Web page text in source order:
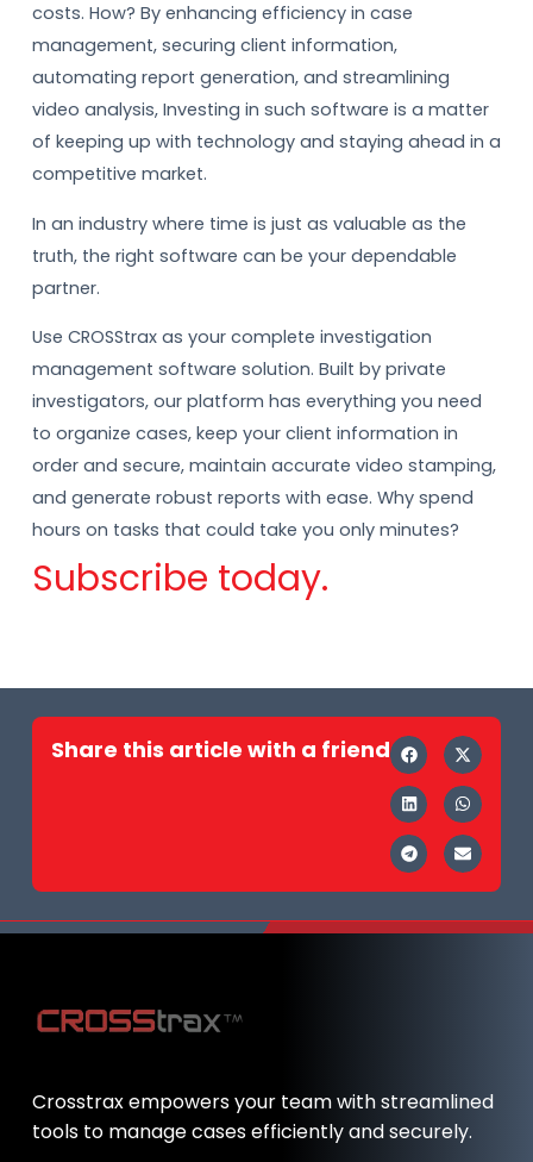
costs. How? By enhancing efficiency in case
management, securing client information,
automating report generation, and streamlining
video analysis, Investing in such software is a matter
of keeping up with technology and staying ahead in a
competitive market.
In an industry where time is just as valuable as the
truth, the right software can be your dependable
partner.
Use CROSStrax as your complete investigation
management software solution. Built by private
investigators, our platform has everything you need
to organize cases, keep your client information in
order and secure, maintain accurate video stamping,
and generate robust reports with ease. Why spend
hours on tasks that could take you only minutes?
Subscribe today.
Share this article with a friend
Crosstrax empowers your team with streamlined
tools to manage cases efficiently and securely.